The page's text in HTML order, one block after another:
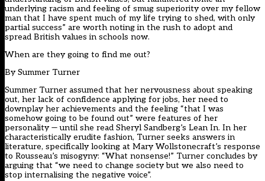
underlying racism and feeling of smug superiority over my fellow
man that I have spent much of my life trying to shed, with only
partial success” are worth noting in the rush to adopt and
spread British values in schools now.
When are they going to find me out?
BySummer Turner
Summer Turner assumed that her nervousness about speaking
out, her lack of confidence applying for jobs, her need to
downplay her achievements and the feeling “that I was
somehow going to be found out” were features of her
personality — until she read Sheryl Sandberg’s Lean In. In her
characteristically erudite fashion, Turner seeks answers in
literature, specifically looking at Mary Wollstonecraft’s response
to Rousseau’s misogyny: “What nonsense!” Turner concludes by
arguing that “we need to change society but we also need to
stop internalising the negative voice”.